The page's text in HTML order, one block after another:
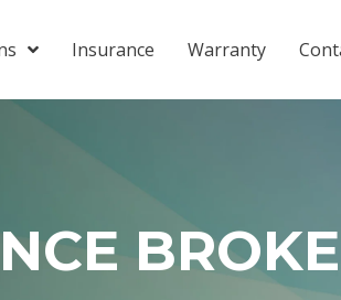
Insurance Warranty